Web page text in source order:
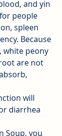
and yin
people
spleen
Because
white peony
are not
will
diarrhea
Soup, you